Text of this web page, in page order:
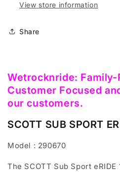
View store information
Share
Wetrocknride: Family-
Customer Focused
our customers.
SCOTT SUB SPORT
Model : 290670
The SCOTT Sub Sport